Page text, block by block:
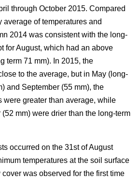
through October 2015. Compared
average of temperatures and
2014 was consistent with the long-
for August, which had an above
term 71 mm). In 2015, the
to the average, but in May (long-
and September (55 mm), the
were greater than average, while
mm) were drier than the long-term
occurred on the 31st of August
temperatures at the soil surface
was observed for the first time